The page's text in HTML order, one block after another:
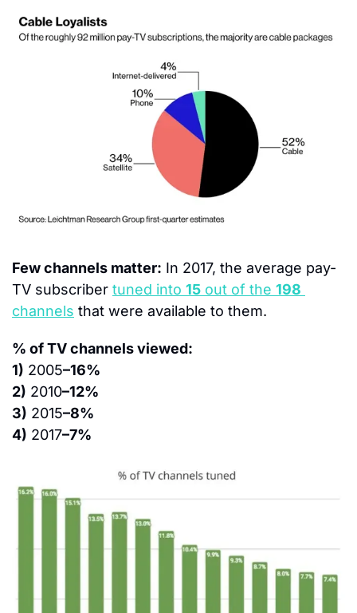
Few channels matter: In 2017, the average pay-
TV subscriber tuned into 15 out of the 198
channels that were available to them.
% of TV channels viewed:
1) 2005–16%
2) 2010–12%
3) 2015–8%
4) 2017–7%